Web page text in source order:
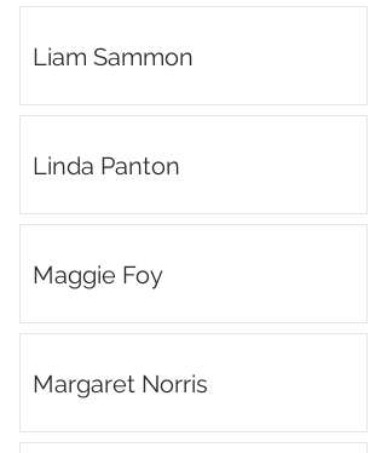
Liam Sammon
Linda Panton
Maggie Foy
Margaret Norris